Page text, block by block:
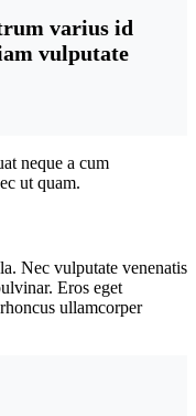
varius id
vulputate
neque a cum
ut quam.
Nec vulputate venenatis
Eros eget
ullamcorper